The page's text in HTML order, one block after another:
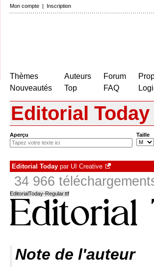
Mon compte | Inscription
Thèmes
Nouveautés
Auteurs
Top
Forum
FAQ
Editorial Today
Aperçu Taille
Editorial Today par UI Creative
34 966
EditorialToday-Regular.ttf
Note de l'auteur